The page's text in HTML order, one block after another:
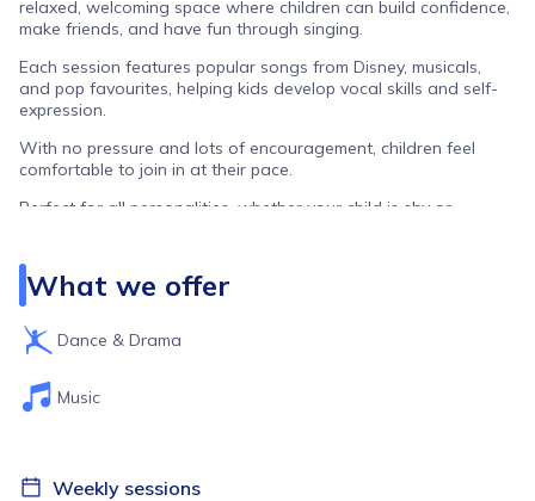
relaxed, welcoming space where children can build confidence,
make friends, and have fun through singing.
Each session features popular songs from Disney, musicals,
and pop favourites, helping kids develop vocal skills and self-
expression.
With no pressure and lots of encouragement, children feel
comfortable to join in at their pace.
Perfect for all personalities, whether your child is shy or
What we offer
Dance & Drama
Music
Weekly sessions